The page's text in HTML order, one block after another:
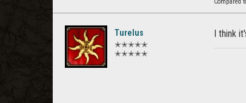
Turelus
✭✭✭✭✭
✭✭✭✭✭
I think